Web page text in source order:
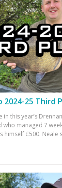
2024-25 Third
in this year’s
who managed 7
himself £500. Neale